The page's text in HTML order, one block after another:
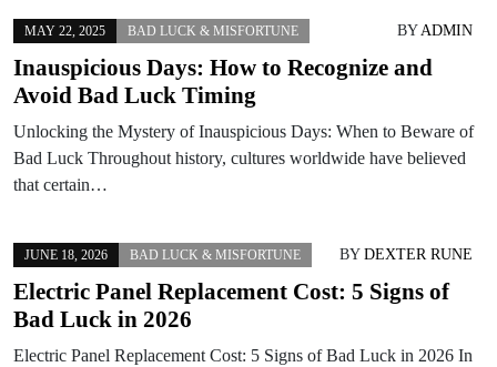
MAY 22, 2025 BAD LUCK & MISFORTUNE BYADMIN
Inauspicious Days: How to Recognize and
Avoid Bad Luck Timing
Unlocking the Mystery of Inauspicious Days: When to Beware of
Bad Luck Throughout history, cultures worldwide have believed
that certain…
JUNE 18, 2026 BAD LUCK & MISFORTUNE BY DEXTER RUNE
Electric Panel Replacement Cost: 5 Signs of
Bad Luck in 2026
Electric Panel Replacement Cost: 5 Signs of Bad Luck in 2026 In